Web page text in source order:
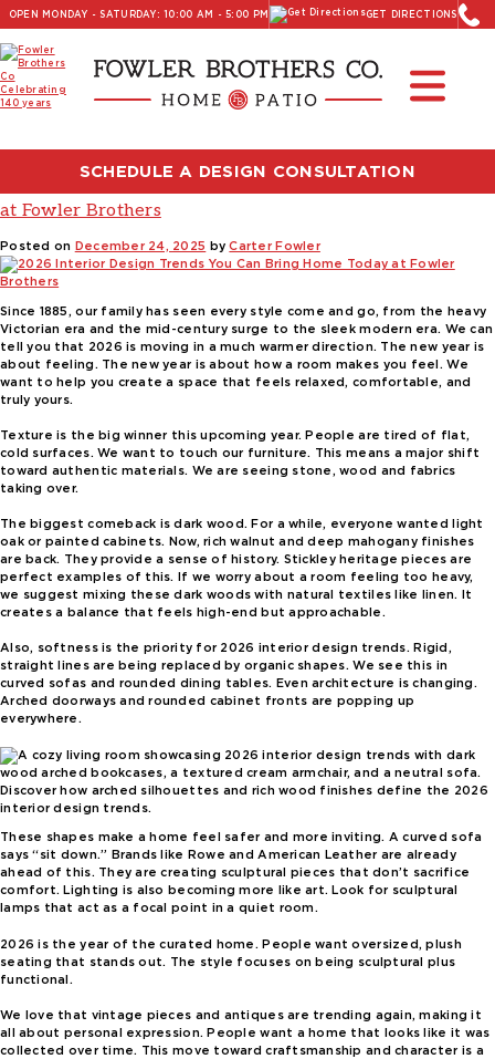
OPEN MONDAY - SATURDAY: 10:00 AM - 5:00 PM GET DIRECTIONS
SCHEDULE A DESIGN CONSULTATION
Furniture and Decor News
2026 Interior Design Trends You Can Bring Home Today
at Fowler Brothers
Posted on December 24, 2025 byCarter Fowler
Since 1885, our family has seen every style come and go, from the heavy
Victorian era and the mid-century surge to the sleek modern era. We can
tell you that 2026 is moving in a much warmer direction. The new year is
about feeling. The new year is about how a room makes you feel. We
want to help you create a space that feels relaxed, comfortable, and
truly yours.
Texture is the big winner this upcoming year. People are tired of flat,
cold surfaces. We want to touch our furniture. This means a major shift
toward authentic materials. We are seeing stone, wood and fabrics
taking over.
The biggest comeback is dark wood. For a while, everyone wanted light
oak or painted cabinets. Now, rich walnut and deep mahogany finishes
are back. They provide a sense of history. Stickley heritage pieces are
perfect examples of this. If we worry about a room feeling too heavy,
we suggest mixing these dark woods with natural textiles like linen. It
creates a balance that feels high-end but approachable.
Also, softness is the priority for 2026 interior design trends. Rigid,
straight lines are being replaced by organic shapes. We see this in
curved sofas and rounded dining tables. Even architecture is changing.
Arched doorways and rounded cabinet fronts are popping up
everywhere.
Discover how arched silhouettes and rich wood finishes define the 2026
interior design trends.
These shapes make a home feel safer and more inviting. A curved sofa
says “sit down.” Brands like Rowe and American Leather are already
ahead of this. They are creating sculptural pieces that don’t sacrifice
comfort. Lighting is also becoming more like art. Look for sculptural
lamps that act as a focal point in a quiet room.
2026 is the year of the curated home. People want oversized, plush
seating that stands out. The style focuses on being sculptural plus
functional.
We love that vintage pieces and antiques are trending again, making it
all about personal expression. People want a home that looks like it was
collected over time. This move toward craftsmanship and character is a